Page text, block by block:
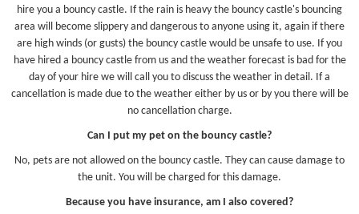
hire you a bouncy castle. If the rain is heavy the bouncy castle's bouncing
area will become slippery and dangerous to anyone using it, again if there
are high winds (or gusts) the bouncy castle would be unsafe to use. If you
have hired a bouncy castle from us and the weather forecast is bad for the
day of your hire we will call you to discuss the weather in detail. If a
cancellation is made due to the weather either by us or by you there will be
no cancellation charge.
Can I put my pet on the bouncy castle?
No, pets are not allowed on the bouncy castle. They can cause damage to
the unit. You will be charged for this damage.
Because you have insurance, am I also covered?